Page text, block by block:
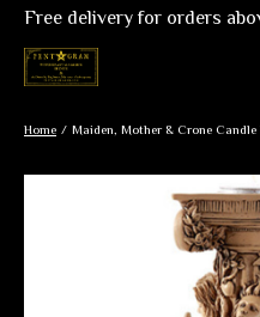
Free delivery for orders
Home / Maiden, Mother & Crone Candle